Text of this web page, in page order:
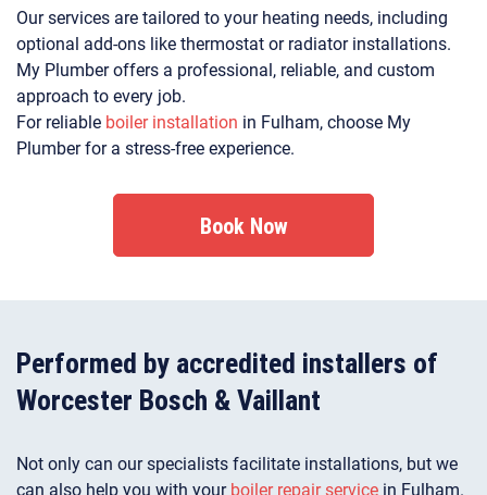
Our services are tailored to your heating needs, including
optional add-ons like thermostat or radiator installations.
My Plumber offers a professional, reliable, and custom
approach to every job.
For reliable boiler installation in Fulham, choose My
Plumber for a stress-free experience.
Book Now
Performed by accredited installers of
Worcester Bosch & Vaillant
Not only can our specialists facilitate installations, but we
can also help you with yourboiler repair service in Fulham.